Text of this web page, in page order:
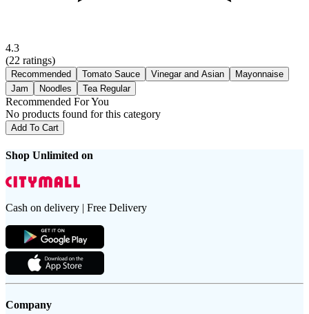
4.3
(22 ratings)
Recommended Tomato Sauce Vinegar and Asian
Mayonnaise
Jam
Noodles Tea Regular
Recommended For You
No products found for this category
Add To Cart
Shop Unlimited on
Cash on delivery | Free Delivery
Company